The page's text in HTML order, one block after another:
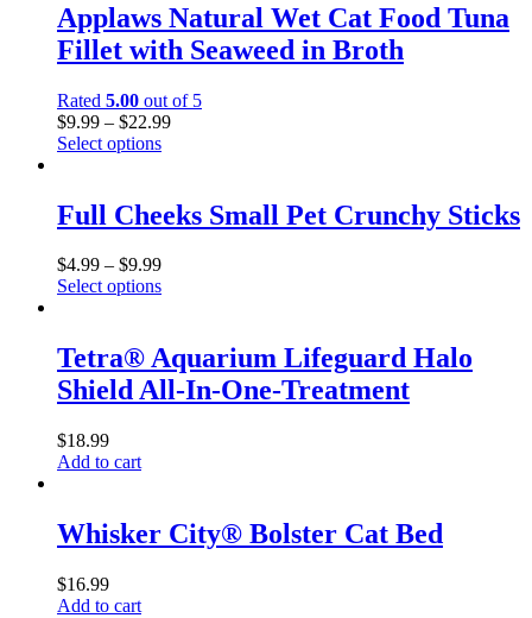
Applaws Natural Wet Cat Food Tuna
Fillet with Seaweed in Broth
Rated 5.00 out of 5
$9.99 – $22.99
Select options
has
multiple
The
options
chosen
on
the
page
Full Cheeks Small Pet Crunchy Sticks
$4.99 – $9.99
Select options
has
multiple
variants.
options
may
be
on
the
page
Tetra® Aquarium Lifeguard Halo
Shield All-In-One-Treatment
$18.99
Add to cart
Whisker City® Bolster Cat Bed
$16.99
Add to cart